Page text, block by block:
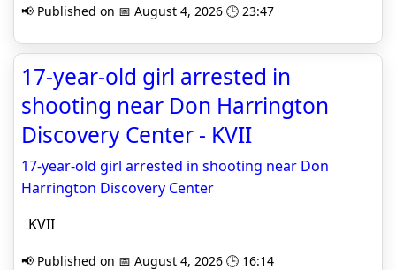
📢 Published on 📅 August 4, 2026 🕒 23:47
17-year-old girl arrested in
shooting near Don Harrington
Discovery Center - KVII
17-year-old girl arrested in shooting near Don
Harrington Discovery Center
KVII
📢 Published on 📅 August 4, 2026 🕒 16:14